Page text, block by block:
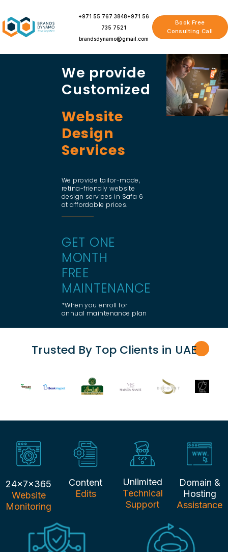
content
+971 55 767 3848+971 56
735 7521
brandsdynamo@gmail.com
Book Free
Consulting Call
We provide
Customized
Website
Design
Services
We provide tailor-made,
retina-friendly website
design services in Safa 6
at affordable prices.
GET ONE
MONTH
FREE
MAINTENANCE
*When you enroll for
annual maintenance plan
Trusted By Top Clients in UAE
24x7x365
Website
Monitoring
Content
Edits
Unlimited
Technical
Support
Domain &
Hosting
Assistance